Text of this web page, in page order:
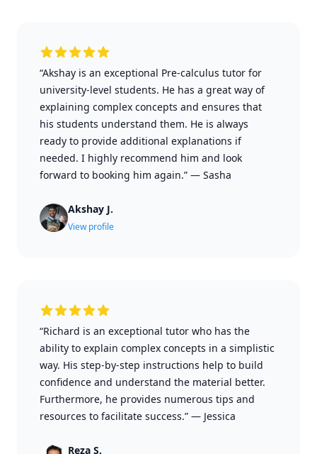
“Akshay is an exceptional Pre-calculus tutor for
university-level students. He has a great way of
explaining complex concepts and ensures that
his students understand them. He is always
ready to provide additional explanations if
needed. I highly recommend him and look
forward to booking him again.” — Sasha
Akshay J.
View profile
“Richard is an exceptional tutor who has the
ability to explain complex concepts in a simplistic
way. His step-by-step instructions help to build
confidence and understand the material better.
Furthermore, he provides numerous tips and
resources to facilitate success.” — Jessica
Reza S.